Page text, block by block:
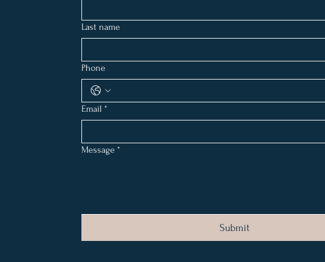
Last name
Phone
Email *
Message *
Submit